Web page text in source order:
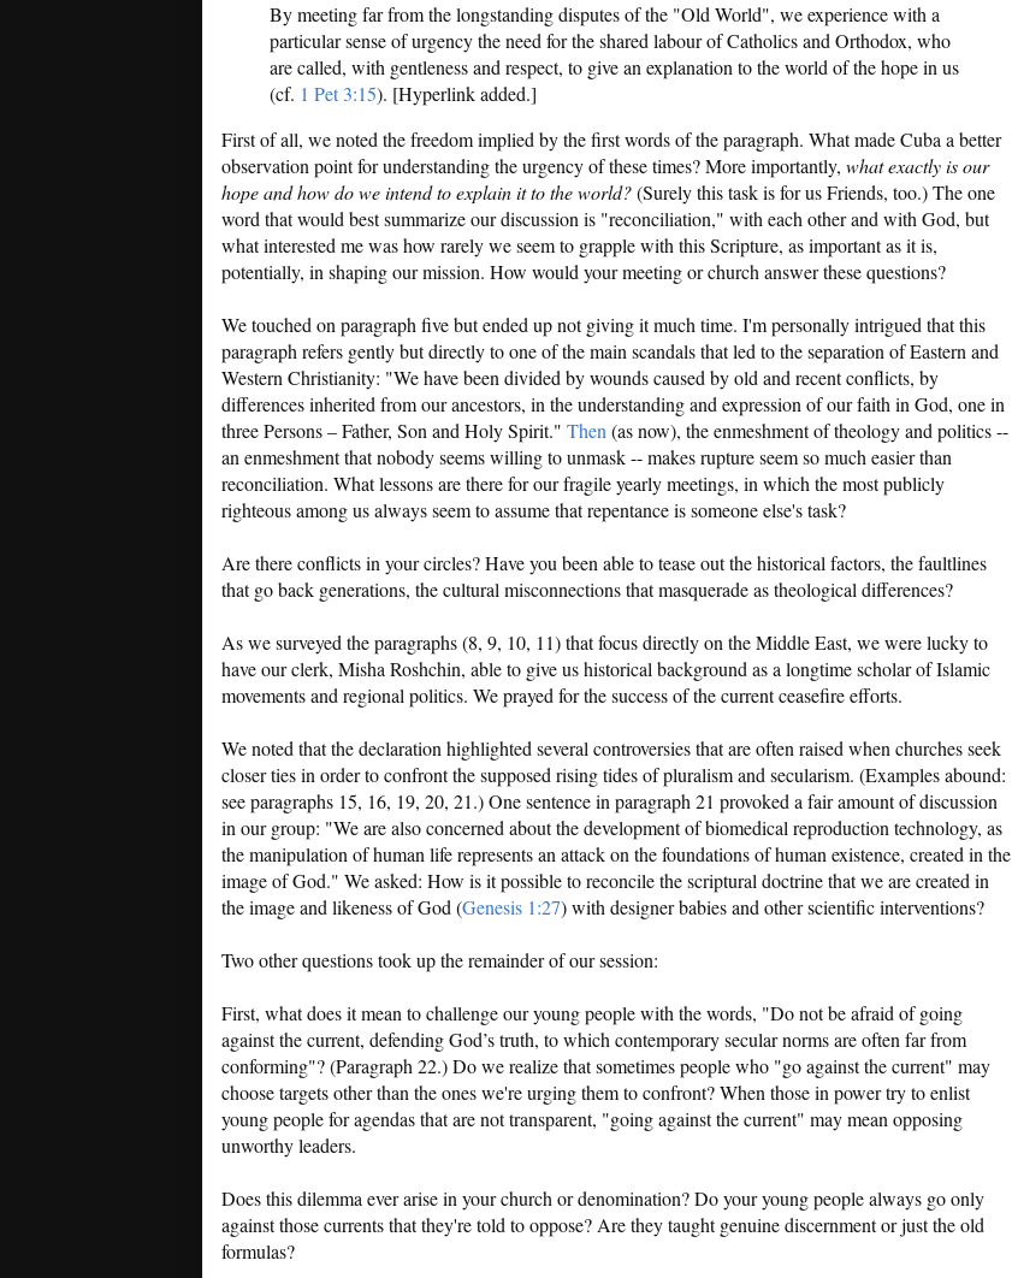
By meeting far from the longstanding disputes of the "Old World", we experience with a
particular sense of urgency the need for the shared labour of Catholics and Orthodox, who
are called, with gentleness and respect, to give an explanation to the world of the hope in us
(cf. 1 Pet 3:15). [Hyperlink added.]
First of all, we noted the freedom implied by the first words of the paragraph. What made Cuba a better
observation point for understanding the urgency of these times? More importantly, what exactly is our
hope and how do we intend to explain it to the world?(Surely this task is for us Friends, too.) The one
word that would best summarize our discussion is "reconciliation," with each other and with God, but
what interested me was how rarely we seem to grapple with this Scripture, as important as it is,
potentially, in shaping our mission. How would your meeting or church answer these questions?
We touched on paragraph five but ended up not giving it much time. I'm personally intrigued that this
paragraph refers gently but directly to one of the main scandals that led to the separation of Eastern and
Western Christianity: "We have been divided by wounds caused by old and recent conflicts, by
differences inherited from our ancestors, in the understanding and expression of our faith in God, one in
three Persons – Father, Son and Holy Spirit." Then (as now), the enmeshment of theology and politics --
an enmeshment that nobody seems willing to unmask -- makes rupture seem so much easier than
reconciliation. What lessons are there for our fragile yearly meetings, in which the most publicly
righteous among us always seem to assume that repentance is someone else's task?
Are there conflicts in your circles? Have you been able to tease out the historical factors, the faultlines
that go back generations, the cultural misconnections that masquerade as theological differences?
As we surveyed the paragraphs (8, 9, 10, 11) that focus directly on the Middle East, we were lucky to
have our clerk, Misha Roshchin, able to give us historical background as a longtime scholar of Islamic
movements and regional politics. We prayed for the success of the current ceasefire efforts.
We noted that the declaration highlighted several controversies that are often raised when churches seek
closer ties in order to confront the supposed rising tides of pluralism and secularism. (Examples abound:
see paragraphs 15, 16, 19, 20, 21.) One sentence in paragraph 21 provoked a fair amount of discussion
in our group: "We are also concerned about the development of biomedical reproduction technology, as
the manipulation of human life represents an attack on the foundations of human existence, created in the
image of God." We asked: How is it possible to reconcile the scriptural doctrine that we are created in
the image and likeness of God (Genesis 1:27) with designer babies and other scientific interventions?
Two other questions took up the remainder of our session:
First, what does it mean to challenge our young people with the words, "Do not be afraid of going
against the current, defending God’s truth, to which contemporary secular norms are often far from
conforming"? (Paragraph 22.) Do we realize that sometimes people who "go against the current" may
choose targets other than the ones we're urging them to confront? When those in power try to enlist
young people for agendas that are not transparent, "going against the current" may mean opposing
unworthy leaders.
Does this dilemma ever arise in your church or denomination? Do your young people always go only
against those currents that they're told to oppose? Are they taught genuine discernment or just the old
formulas?